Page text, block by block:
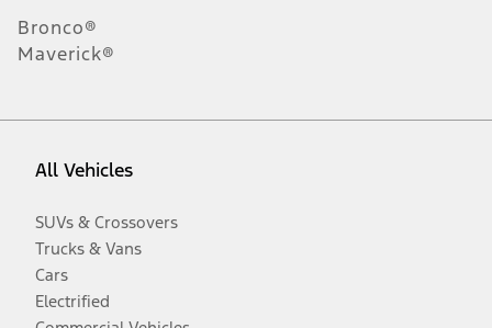
Bronco®
Maverick®
All Vehicles
SUVs & Crossovers
Trucks & Vans
Cars
Electrified